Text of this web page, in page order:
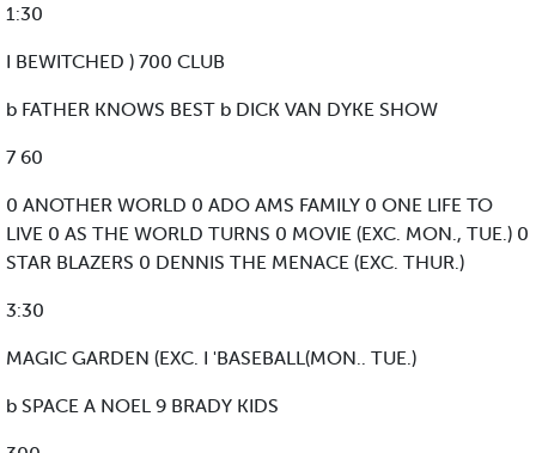
1:30
I BEWITCHED ) 700 CLUB
b FATHER KNOWS BEST b DICK VAN DYKE SHOW
7 60
0 ANOTHER WORLD 0 ADO AMS FAMILY 0 ONE LIFE TO
LIVE 0 AS THE WORLD TURNS 0 MOVIE (EXC. MON., TUE.) 0
STAR BLAZERS 0 DENNIS THE MENACE (EXC. THUR.)
3:30
MAGIC GARDEN (EXC. I 'BASEBALL(MON.. TUE.)
b SPACE A NOEL 9 BRADY KIDS